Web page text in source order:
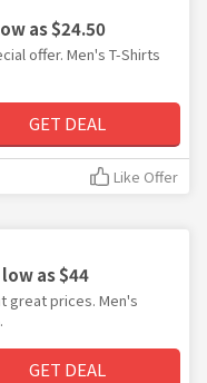
as $24.50
offer. Men's T-Shirts
GET DEAL
Like Offer
as $44
great prices. Men's
GET DEAL